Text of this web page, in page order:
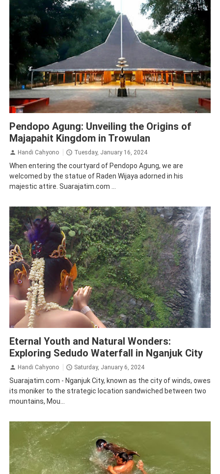
Pendopo Agung: Unveiling the Origins of
Majapahit Kingdom in Trowulan
Handi Cahyono Tuesday, January 16, 2024
When entering the courtyard of Pendopo Agung, we are
welcomed by the statue of Raden Wijaya adorned in his
majestic attire. Suarajatim.com ...
Eternal Youth and Natural Wonders:
Exploring Sedudo Waterfall in Nganjuk City
Handi Cahyono Saturday, January 6, 2024
Suarajatim.com - Nganjuk City, known as the city of winds, owes
its moniker to the strategic location sandwiched between two
mountains, Mou...